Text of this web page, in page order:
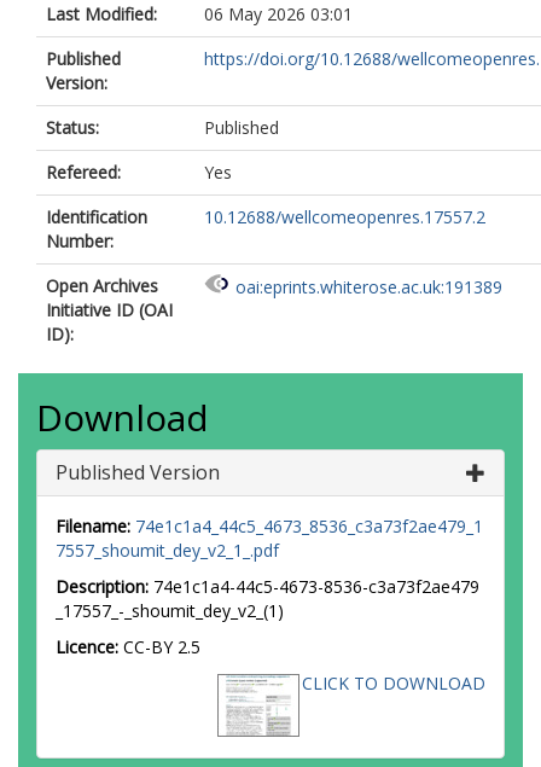
Last Modified:
06 May 2026 03:01
Published
Version:
https://doi.org/10.12688/
Status:
Published
Refereed:
Yes
Identification
Number:
10.12688/wellcomeopenres.17557.2
Open Archives
Initiative ID (OAI
ID):
oai:eprints.whiterose.ac.uk:191389
Download
Published Version
Filename: 74e1c1a4_44c5_4673_8536_c3a73f2ae479_1
7557_shoumit_dey_v2_1_.pdf
Description: 74e1c1a4-44c5-4673-8536-c3a73f2ae479
_17557_-_shoumit_dey_v2_(1)
Licence: CC-BY 2.5
CLICK TO DOWNLOAD